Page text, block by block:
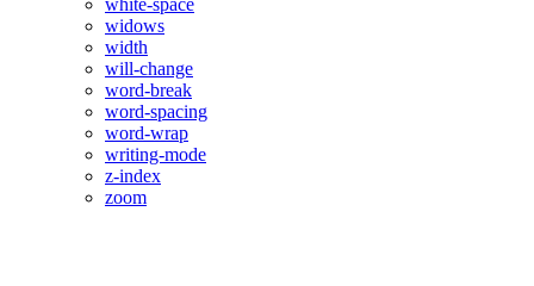
white-space
widows
width
will-change
word-break
word-spacing
word-wrap
writing-mode
z-index
zoom